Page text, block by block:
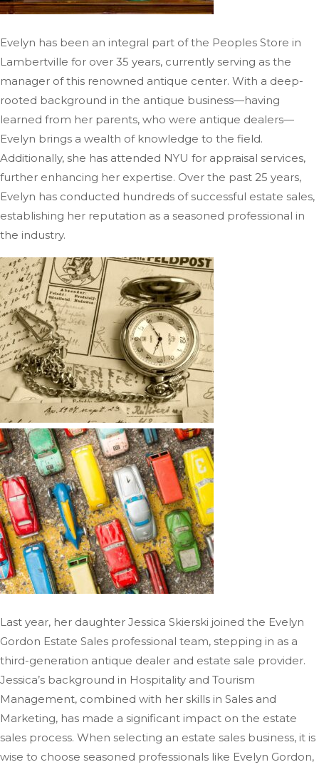
Evelyn has been an integral part of the Peoples Store in
Lambertville for over 35 years, currently serving as the
manager ofthis renowned antique center. With a deep-
rooted background in the antique business—having
learned from her parents, who were antique dealers—
Evelyn brings a wealth of knowledge to the field.
Additionally, she has attended NYU for appraisal services,
further enhancing her expertise. Over the past 25 years,
Evelyn has conducted hundreds of successful estate sales,
establishing her reputation as a seasoned professional in
the industry.
Last year, her daughter Jessica Skierski joined the Evelyn
Gordon Estate Sales professional team, stepping in as a
third-generation antique dealer and estate sale provider.
Jessica’s background in Hospitality and Tourism
Management, combined with her skills in Sales and
Marketing, has made a significant impact on the estate
sales process. When selecting an estate sales business, it is
wise to choose seasoned professionals like Evelyn Gordon,